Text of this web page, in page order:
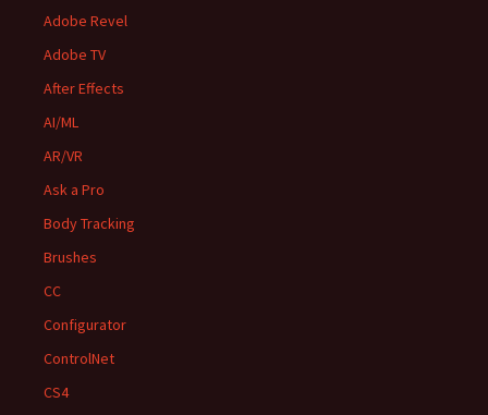
Adobe Revel
Adobe TV
After Effects
AI/ML
AR/VR
Ask a Pro
Body Tracking
Brushes
CC
Configurator
ControlNet
CS4